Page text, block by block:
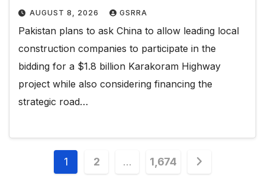
AUGUST 8, 2026 GSRRA
Pakistan plans to ask China to allow leading local
construction companies to participate in the
bidding for a $1.8 billion Karakoram Highway
project while also considering financing the
strategic road…
Posts
1 2 … 1,674